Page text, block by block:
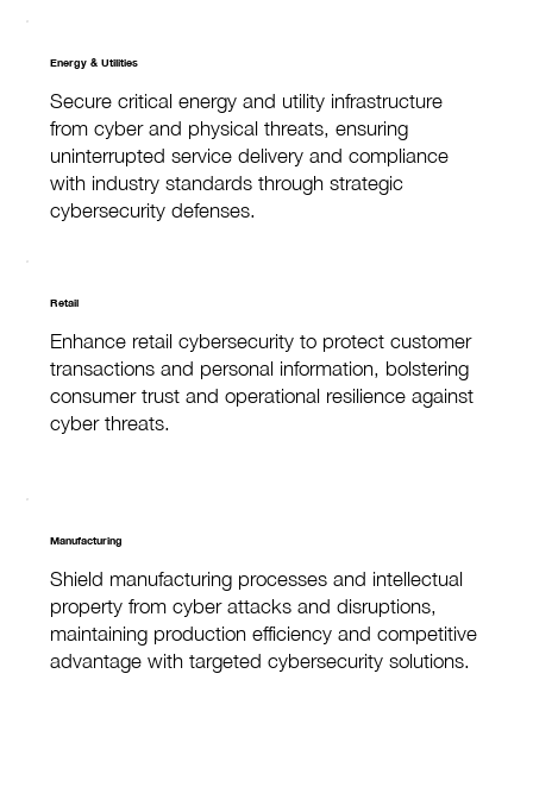
Energy & Utilities
Secure critical energy and utility infrastructure
from cyber and physical threats, ensuring
uninterrupted service delivery and compliance
with industry standards through strategic
cybersecurity defenses.
Retail
Enhance retail cybersecurity to protect customer
transactions and personal information, bolstering
consumer trust and operational resilience against
cyber threats.
Manufacturing
Shield manufacturing processes and intellectual
property from cyber attacks and disruptions,
maintaining production efficiency and competitive
advantage with targeted cybersecurity solutions.